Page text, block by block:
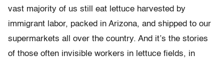
vast majority of us still eat lettuce harvested by
immigrant labor, packed in Arizona, and shipped to our
supermarkets all over the country. And it’s the stories
of those often invisible workers in lettuce fields, in